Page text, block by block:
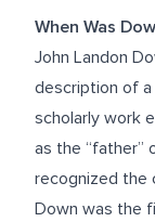
When Was
John Landon
description of
scholarly work
as the “father”
recognized the
Down was the